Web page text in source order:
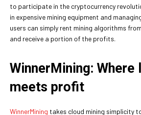
to participate in the cryptocurrency
in expensive mining equipment and
users can simply rent mining algorithms
and receive a portion of the profits.
WinnerMining: Where
meets profit
WinnerMining takes cloud mining simplicity